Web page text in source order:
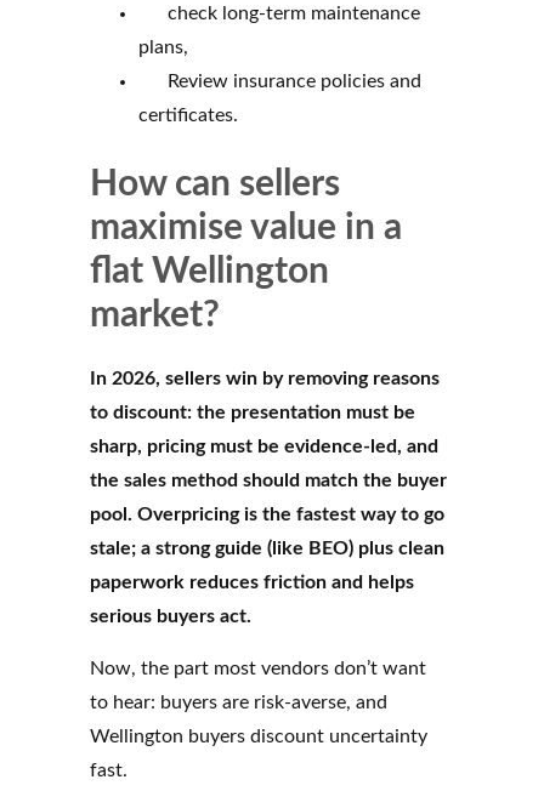
check long-term maintenance
plans,
Review insurance policies and
certificates.
How can sellers
maximise value in a
flat Wellington
market?
In 2026, sellers win by removing reasons
to discount: the presentation must be
sharp, pricing must be evidence-led, and
the sales method should match the buyer
pool. Overpricing is the fastest way to go
stale; a strong guide (like BEO) plus clean
paperwork reduces friction and helps
serious buyers act.
Now, the part most vendors don’t want
to hear: buyers are risk-averse, and
Wellington buyers discount uncertainty
fast.